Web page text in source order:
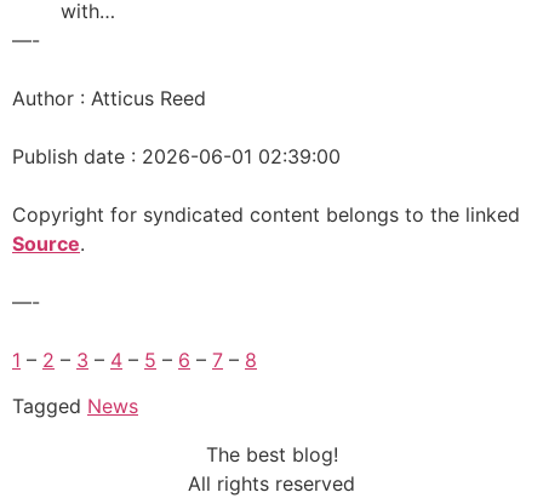
with…
—-
Author : Atticus Reed
Publish date : 2026-06-01 02:39:00
Copyright for syndicated content belongs to the linked
Source.
—-
1 – 2 – 3 – 4 – 5 – 6 – 7 – 8
Tagged News
The best blog!
All rights reserved